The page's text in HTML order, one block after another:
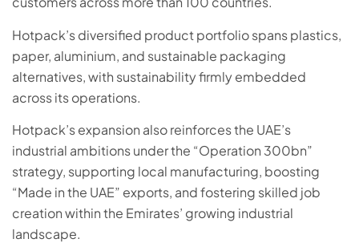
Hotpack’s diversified product portfolio spans plastics,
paper, aluminium, and sustainable packaging
alternatives, with sustainability firmly embedded
across its operations.
Hotpack’s expansion also reinforces the UAE’s
industrial ambitions under the “Operation 300bn”
strategy, supporting local manufacturing, boosting
“Made in the UAE” exports, and fostering skilled job
creation within the Emirates’ growing industrial
landscape.